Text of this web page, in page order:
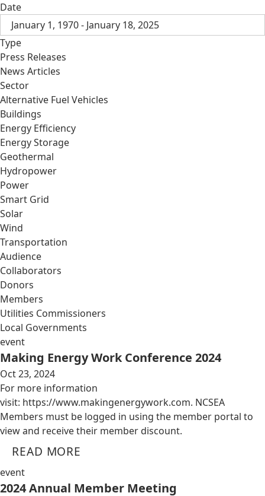
Date
January 1, 1970 - January 18, 2025
Type
Press Releases
News Articles
Sector
Alternative Fuel Vehicles
Buildings
Energy Efficiency
Energy Storage
Geothermal
Hydropower
Power
Smart Grid
Solar
Wind
Transportation
Audience
Collaborators
Donors
Members
Utilities Commissioners
Local Governments
event
Making Energy Work Conference 2024
Oct 23, 2024
For more information
visit: https://www.makingenergywork.com. NCSEA
Members must be logged in using the member portal to
view and receive their member discount.
READ MORE
event
2024 Annual Member Meeting